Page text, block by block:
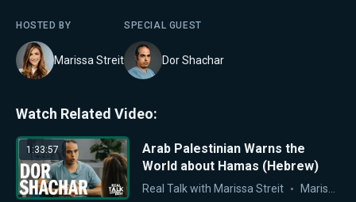
HOSTED BY
Marissa Streit
SPECIAL GUEST
Dor Shachar
Watch Related Video:
1:33:57
Arab Palestinian Warns the
World about Hamas (Hebrew)
Real Talk with Marissa Streit Marissa Streit